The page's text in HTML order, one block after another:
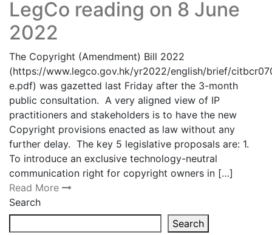
LegCo reading on 8 June
2022
The Copyright (Amendment) Bill 2022
(https://www.legco.gov.hk/yr2022/english/brief/
e.pdf) was gazetted last Friday after the 3-month
public consultation. A very aligned view of IP
practitioners and stakeholders is to have the new
Copyright provisions enacted as law without any
further delay. The key 5 legislative proposals are: 1.
To introduce an exclusive technology-neutral
communication right for copyright owners in […]
Read More
Search
Search